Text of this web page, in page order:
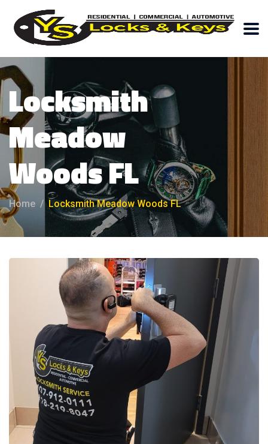
Locksmith
Meadow
Woods FL
Home Locksmith Meadow Woods FL